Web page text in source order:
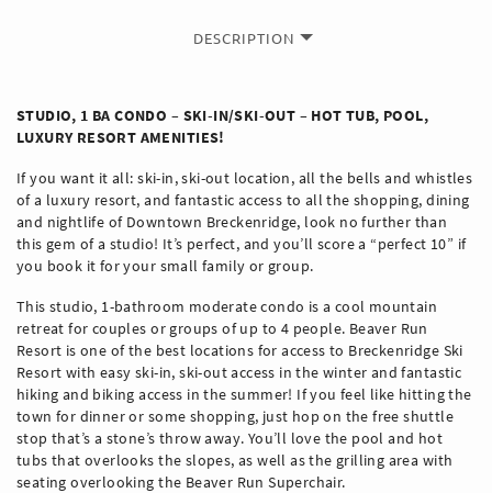
DESCRIPTION
STUDIO, 1 BA CONDO – SKI-IN/SKI-OUT – HOT TUB, POOL,
LUXURY RESORT AMENITIES!
If you want it all: ski-in, ski-out location, all the bells and whistles
of a luxury resort, and fantastic access to all the shopping, dining
and nightlife of Downtown Breckenridge, look no further than
this gem of a studio! It’s perfect, and you’ll score a “perfect 10” if
you book it for your small family or group.
This studio, 1-bathroom moderate condo is a cool mountain
retreat for couples or groups of up to 4 people. Beaver Run
Resort is one of the best locations for access to Breckenridge Ski
Resort with easy ski-in, ski-out access in the winter and fantastic
hiking and biking access in the summer! If you feel like hitting the
town for dinner or some shopping, just hop on the free shuttle
stop that’s a stone’s throw away. You’ll love the pool and hot
tubs that overlooks the slopes, as well as the grilling area with
seating overlooking the Beaver Run Superchair.